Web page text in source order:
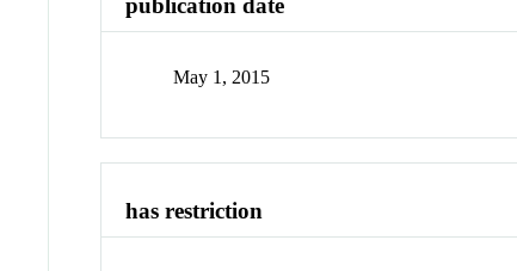
May 1, 2015
has restriction